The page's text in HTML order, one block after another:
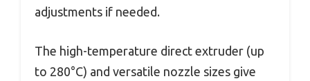
adjustments if needed.
The high-temperature direct extruder (up
to 280°C) and versatile nozzle sizes give